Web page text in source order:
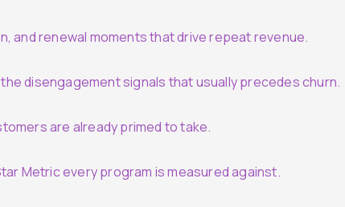
and renewal moments that drive repeat revenue.
disengagement signals that usually precedes churn.
are already primed to take.
Metric every program is measured against.